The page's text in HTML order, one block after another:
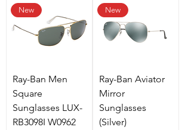
New
Ray-Ban Men
Square
Sunglasses LUX-
RB3098I W0962
New
Ray-Ban Aviator
Mirror
Sunglasses
(Silver)